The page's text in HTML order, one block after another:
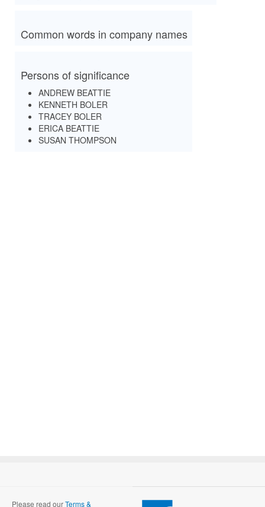
Common words in company names
Persons of significance
ANDREW BEATTIE
KENNETH BOLER
TRACEY BOLER
ERICA BEATTIE
SUSAN THOMPSON
Please read ourTerms &